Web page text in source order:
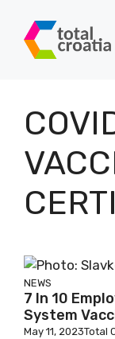
content
NEWS
7 In 10
System
May 11, 2023Total